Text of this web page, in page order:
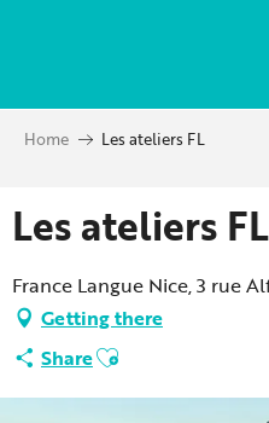
principal
Home Les ateliers FL
Les ateliers FL
France Langue Nice, 3 rue
Getting there
ShareAjouter aux favoris